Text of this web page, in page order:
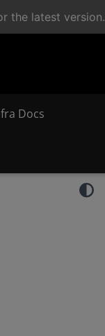
the latest version.
Docs